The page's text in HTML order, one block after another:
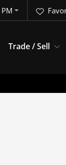
Trade / Sell